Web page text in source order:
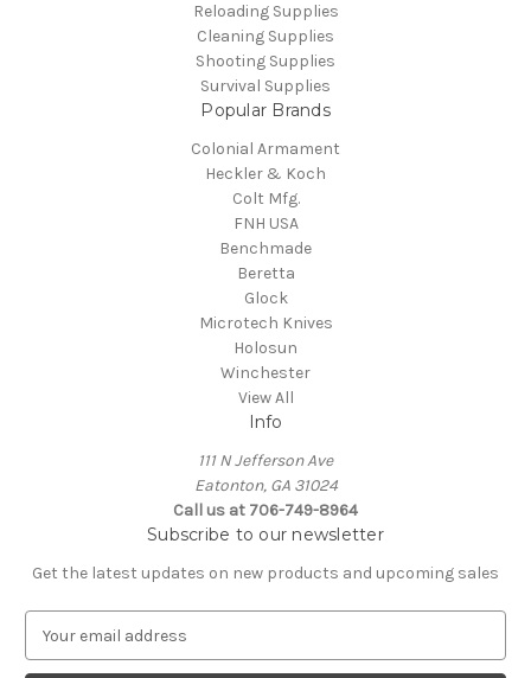
Reloading Supplies
Cleaning Supplies
Shooting Supplies
Survival Supplies
Popular Brands
Colonial Armament
Heckler & Koch
Colt Mfg.
FNH USA
Benchmade
Beretta
Glock
Microtech Knives
Holosun
Winchester
View All
Info
111 N Jefferson Ave
Eatonton, GA 31024
Call us at 706-749-8964
Subscribe to our newsletter
Get the latest updates on new products and upcoming sales
a